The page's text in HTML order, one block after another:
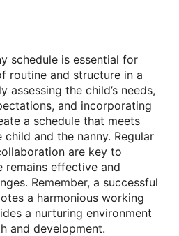
schedule is essential for
routine and structure in a
assessing the child’s needs,
and incorporating
a schedule that meets
and the nanny. Regular
are key to
remains effective and
Remember, a successful
a harmonious working
a nurturing environment
and development.